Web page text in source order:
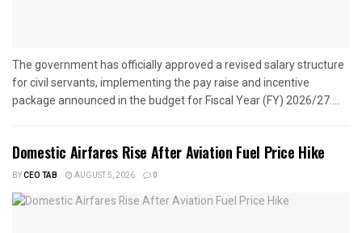
The government has officially approved a revised salary structure
for civil servants, implementing the pay raise and incentive
package announced in the budget for Fiscal Year (FY) 2026/27....
Domestic Airfares Rise After Aviation Fuel Price Hike
BYCEO TAB AUGUST 5, 2026 0